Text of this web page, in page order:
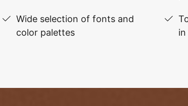
Wide selection of fonts and
color palettes
in